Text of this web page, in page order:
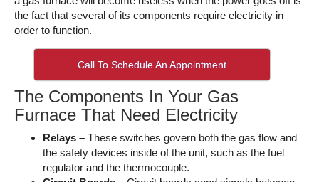
the fact that several of its components require electricity in
order to function.
Call To Schedule An Appointment
The Components In Your Gas
Furnace That Need Electricity
Relays – These switches govern both the gas flow and
the safety devices inside of the unit, such as the fuel
regulator and the thermocouple.